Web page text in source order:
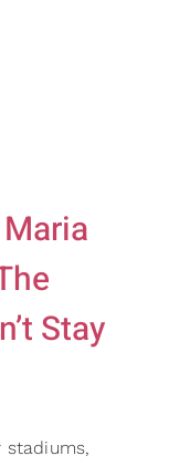
Stay
stadiums,